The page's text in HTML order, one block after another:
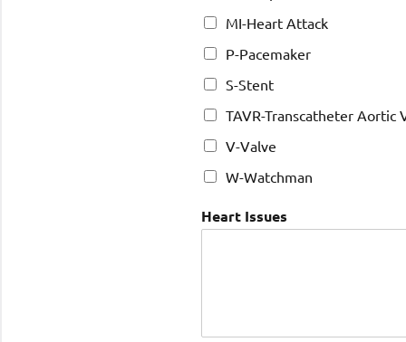
MI-Heart Attack
P-Pacemaker
S-Stent
TAVR-Transcatheter Aortic
V-Valve
W-Watchman
Heart Issues